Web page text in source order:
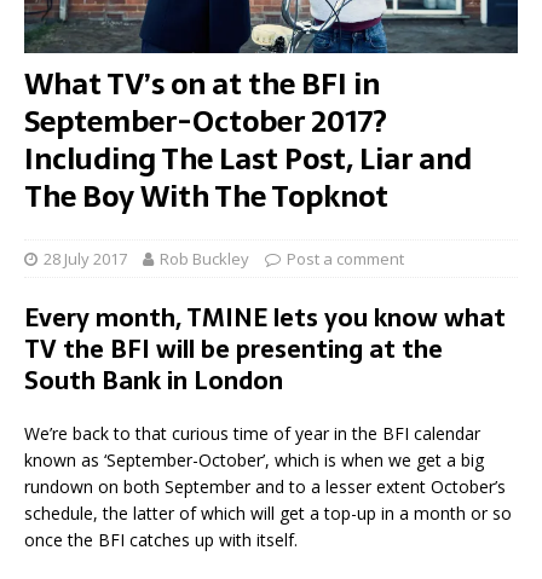
What TV’s on at the BFI in
September-October 2017?
Including The Last Post, Liar and
The Boy With The Topknot
28 July 2017 Rob Buckley Post a comment
Every month, TMINE lets you know what
TV the BFI will be presenting at the
South Bank in London
We’re back to that curious time of year in the BFI calendar
known as ‘September-October’, which is when we get a big
rundown on both September and to a lesser extent October’s
schedule, the latter of which will get a top-up in a month or so
once the BFI catches up with itself.